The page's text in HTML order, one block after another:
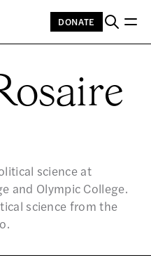
DONATE
science at
and Olympic College.
science from the